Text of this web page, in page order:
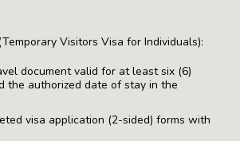
Visitors Visa for Individuals):
document valid for at least six (6)
the authorized date of stay in the
visa application (2-sided) forms with